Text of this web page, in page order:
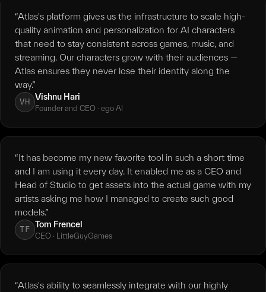
“Atlas's platform gives us the infrastructure to scale high-
quality animation and personalization for AI characters
that need to stay consistent across games, music, and
streaming. Our characters grow with their audiences —
Atlas ensures they never lose their identity along the
way.”
VH
Vishnu Hari
Founder and CEO · ego AI
“It has become my new favorite tool in such a short time
and I am using it every day. It enabled me as a CEO and
Head of Studio to get assets into the actual game with my
artists asking me how I managed to create such good
models.”
TF
Tom Frencel
CEO · LittleGuyGames
“Atlas's ability to seamlessly integrate with our highly